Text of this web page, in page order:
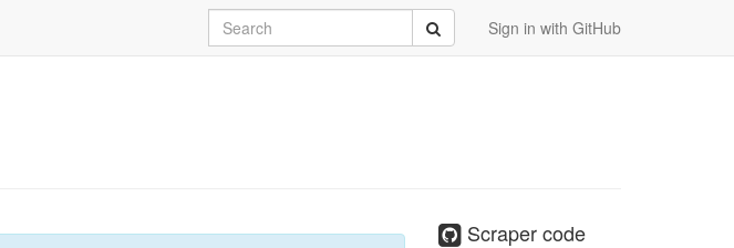
Sign in with GitHub
Search Submit
Scraper code